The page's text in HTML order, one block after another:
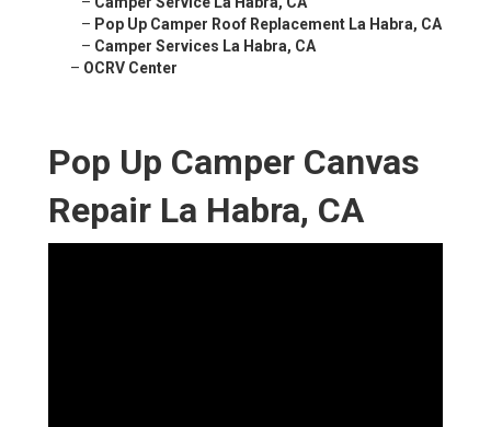
– Pop Up Camper Roof Replacement La Habra, CA
– Camper Services La Habra, CA
– OCRV Center
Pop Up Camper Canvas
Repair La Habra, CA